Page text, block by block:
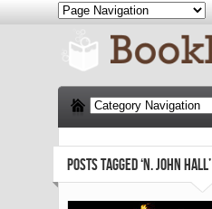
POSTS TAGGED ‘N. JOHN HALL’